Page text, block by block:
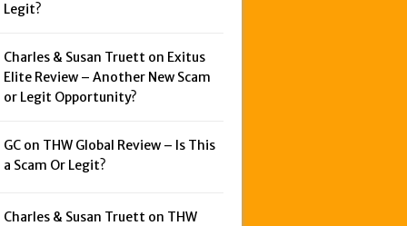
Legit?
Charles & Susan Truett on Exitus
Elite Review – Another New Scam
or Legit Opportunity?
GC on THW Global Review – Is This
a Scam Or Legit?
Charles & Susan Truett on THW